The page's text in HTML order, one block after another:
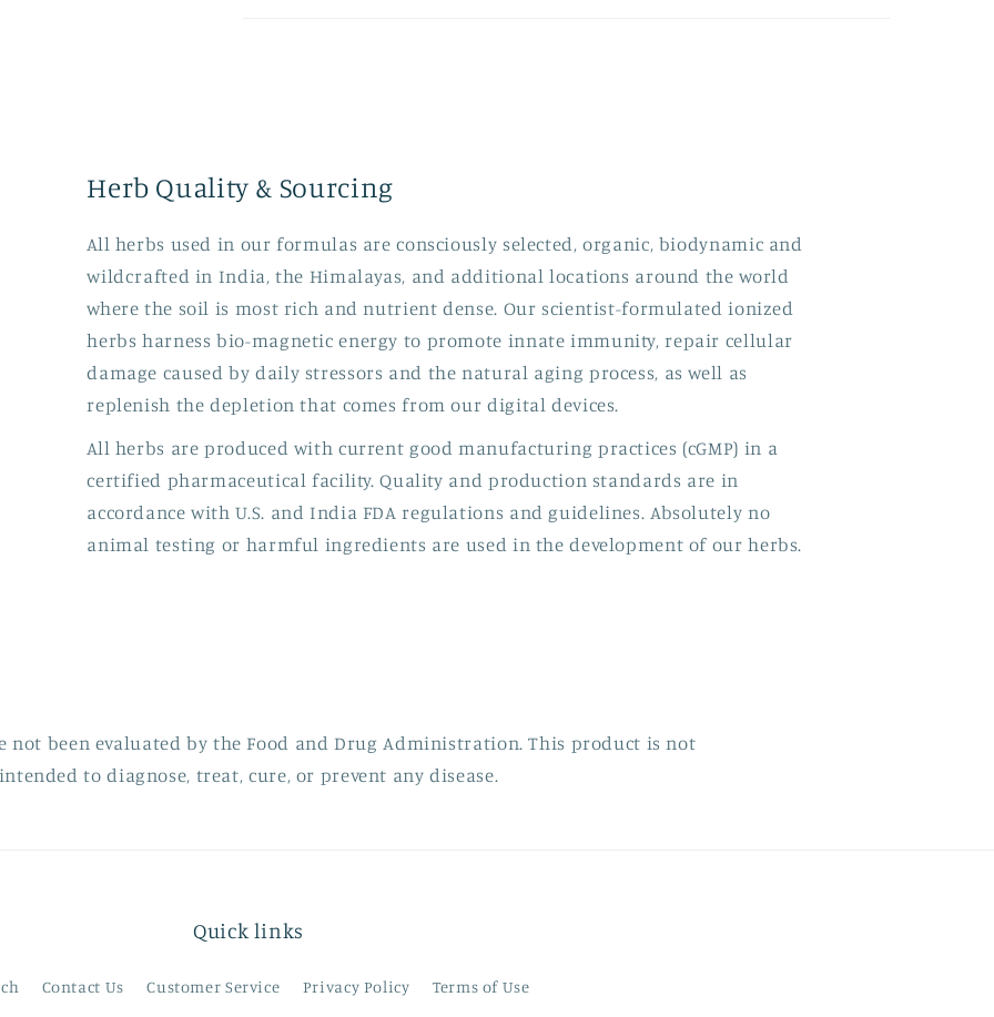
Herb Quality & Sourcing
All herbs used in our formulas are consciously selected, organic, biodynamic and
wildcrafted in India, the Himalayas, and additional locations around the world
where the soil is most rich and nutrient dense. Our scientist-formulated ionized
herbs harness bio-magnetic energy to promote innate immunity, repair cellular
damage caused by daily stressors and the natural aging process, as well as
replenish the depletion that comes from our digital devices.
All herbs are produced with current good manufacturing practices (cGMP) in a
certified pharmaceutical facility. Quality and production standards are in
accordance with U.S. and India FDA regulations and guidelines. Absolutely no
animal testing or harmful ingredients are used in the development of our herbs.
not been evaluated by the Food and Drug Administration. This product is not
intended to diagnose, treat, cure, or prevent any disease.
Quick links
Contact Us Customer Service Privacy Policy Terms of Use